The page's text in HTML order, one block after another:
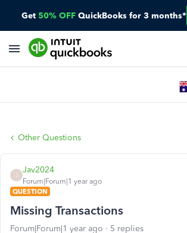
Get 50% OFF QuickBooks for 3 months*
Other Questions
Jav2024
Forum|Forum|1 year ago
QUESTION
Missing Transactions
Forum|Forum|1 year ago 5 replies